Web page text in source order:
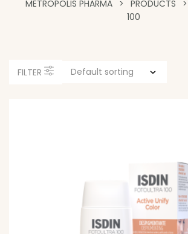
METROPOLIS PHARMA > PRODUCTS >
100
FILTER